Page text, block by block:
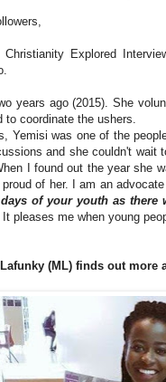
Christianity Explored
years ago (2015). She
to coordinate the ushers.
Yemisi was one of the
and she couldn't
I found out the year she
of her. I am an
of your youth as
It pleases me when young
(ML) finds out more